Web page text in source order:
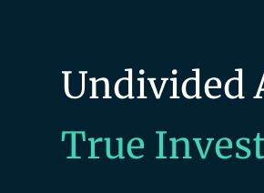
Undivided
True